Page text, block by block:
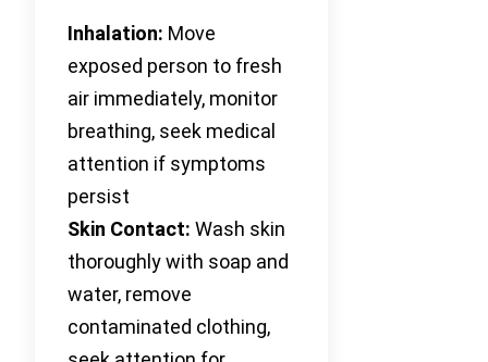
Inhalation: Move
exposed person to fresh
air immediately, monitor
breathing, seek medical
attention if symptoms
persist
Skin Contact: Wash skin
thoroughly with soap and
water, remove
contaminated clothing,